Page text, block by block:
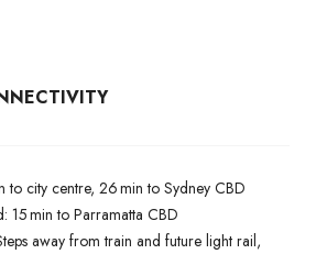
to city centre, 26 min to Sydney CBD
15 min to Parramatta CBD
away from train and future light rail,